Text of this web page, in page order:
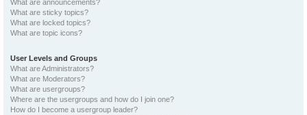
What are announcements?
What are sticky topics?
What are locked topics?
What are topic icons?
User Levels and Groups
What are Administrators?
What are Moderators?
What are usergroups?
Where are the usergroups and how do I join one?
How do I become a usergroup leader?